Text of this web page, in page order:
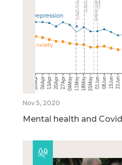
Nov 5, 2020
Mental health and